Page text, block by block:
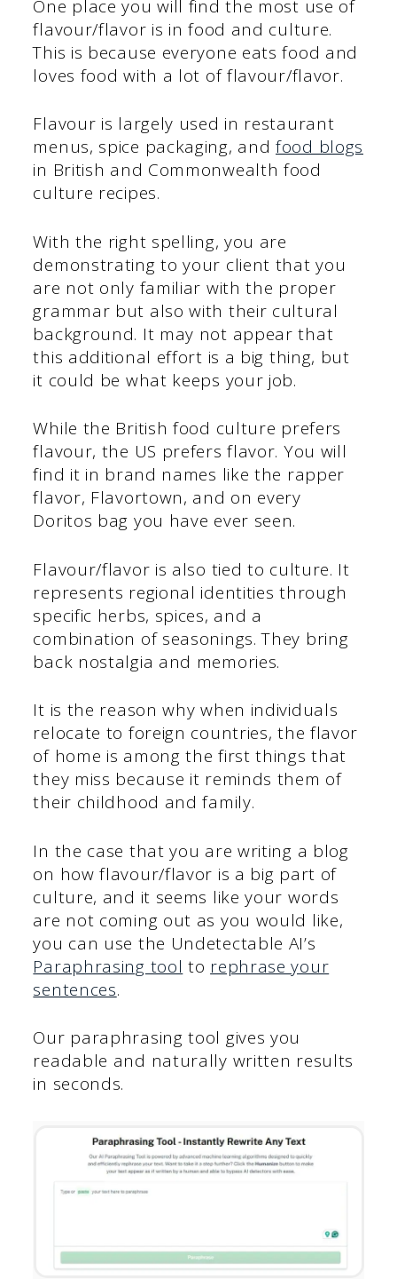
One place you will find the most use of
flavour/flavor is in food and culture.
This is because everyone eats food and
loves food with a lot of flavour/flavor.
Flavour is largely used in restaurant
menus, spice packaging, andfood blogs
in British and Commonwealth food
culture recipes.
With the right spelling, you are
demonstrating to your client that you
are not only familiar with the proper
grammar but also with their cultural
background. It may not appear that
this additional effort is a big thing, but
it could be what keeps your job.
While the British food culture prefers
flavour, the US prefers flavor. You will
find it in brand names like the rapper
flavor, Flavortown, and on every
Doritos bag you have ever seen.
Flavour/flavor is also tied to culture. It
represents regional identities through
specific herbs, spices, and a
combination of seasonings. They bring
back nostalgia and memories.
It is the reason why when individuals
relocate to foreign countries, the flavor
of home is among the first things that
they miss because it reminds them of
their childhood and family.
In the case that you are writing a blog
on how flavour/flavor is a big part of
culture, and it seems like your words
are not coming out as you would like,
you can use the Undetectable AI’s
Paraphrasing tool to rephrase your
sentences.
Our paraphrasing tool gives you
readable and naturally written results
in seconds.